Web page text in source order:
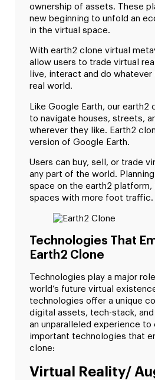
ownership of assets. These
new beginning to unfold an
in the virtual space.
With earth2 clone virtual
allow users to trade virtual
live, interact and do
real world.
Like Google Earth, our earth2
to navigate houses, streets,
wherever they like. Earth2
version of Google Earth.
Users can buy, sell, or trade
any part of the world.
space on the earth2 platform,
spaces with more foot traffic.
Technologies That
Earth2 Clone
Technologies play a major
world’s future virtual
technologies offer a unique
digital assets, tech-stack,
an unparalleled experience to
important technologies that
clone:
Virtual Reality/